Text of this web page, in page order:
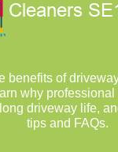
benefits of
why
driveway life,
tips and FAQs.